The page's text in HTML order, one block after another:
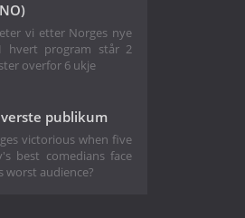
vi etter Norges nye
hvert program står 2
overfor 6 ukje
publikum
victorious when five
best comedians face
worst audience?